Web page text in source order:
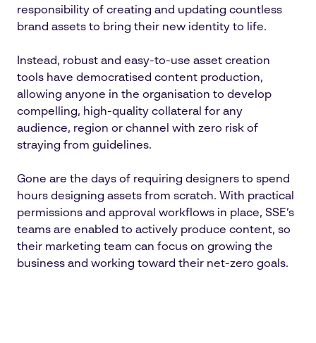
responsibility of creating and updating countless
brand assets to bring their new identity to life.
Instead, robust and easy-to-use asset creation
tools have democratised content production,
allowing anyone in the organisation to develop
compelling, high-quality collateral for any
audience, region or channel with zero risk of
straying from guidelines.
Gone are the days of requiring designers to spend
hours designing assets from scratch. With practical
permissions and approval workflows in place, SSE’s
teams are enabled to actively produce content, so
their marketing team can focus on growing the
business and working toward their net-zero goals.